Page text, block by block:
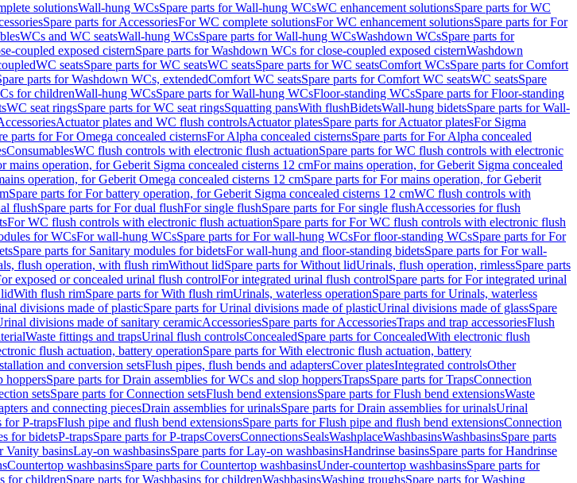
solutionsWall-hung WCsSpare parts for Wall-hung WCsWC enhancement solutionsSpare parts for WC
Spare parts for AccessoriesFor WC complete solutionsFor WC enhancement solutionsSpare parts for For
WCs and WC seatsWall-hung WCsSpare parts for Wall-hung WCsWashdown WCsSpare parts for
coupled exposed cisternSpare parts for Washdown WCs for close-coupled exposed cisternWashdown
WC seatsSpare parts for WC seatsWC seatsSpare parts for WC seatsComfort WCsSpare parts for Comfort
parts for Washdown WCs, extendedComfort WC seatsSpare parts for Comfort WC seatsWC seatsSpare
for childrenWall-hung WCsSpare parts for Wall-hung WCsFloor-standing WCsSpare parts for Floor-standing
WC seat ringsSpare parts for WC seat ringsSquatting pansWith flushBidetsWall-hung bidetsSpare parts for Wall-
Actuator plates and WC flush controlsActuator platesSpare parts for Actuator platesFor Sigma
parts for For Omega concealed cisternsFor Alpha concealed cisternsSpare parts for For Alpha concealed
ConsumablesWC flush controls with electronic flush actuationSpare parts for WC flush controls with electronic
mains operation, for Geberit Sigma concealed cisterns 12 cmFor mains operation, for Geberit Sigma concealed
operation, for Geberit Omega concealed cisterns 12 cmSpare parts for For mains operation, for Geberit
Spare parts for For battery operation, for Geberit Sigma concealed cisterns 12 cmWC flush controls with
flushSpare parts for For dual flushFor single flushSpare parts for For single flushAccessories for flush
For WC flush controls with electronic flush actuationSpare parts for For WC flush controls with electronic flush
for WCsFor wall-hung WCsSpare parts for For wall-hung WCsFor floor-standing WCsSpare parts for For
Spare parts for Sanitary modules for bidetsFor wall-hung and floor-standing bidetsSpare parts for For wall-
flush operation, with flush rimWithout lidSpare parts for Without lidUrinals, flush operation, rimlessSpare parts
exposed or concealed urinal flush controlFor integrated urinal flush controlSpare parts for For integrated urinal
With flush rimSpare parts for With flush rimUrinals, waterless operationSpare parts for Urinals, waterless
divisions made of plasticSpare parts for Urinal divisions made of plasticUrinal divisions made of glassSpare
divisions made of sanitary ceramicAccessoriesSpare parts for AccessoriesTraps and trap accessoriesFlush
Waste fittings and trapsUrinal flush controlsConcealedSpare parts for ConcealedWith electronic flush
flush actuation, battery operationSpare parts for With electronic flush actuation, battery
and conversion setsFlush pipes, flush bends and adaptersCover platesIntegrated controlsOther
hoppersSpare parts for Drain assemblies for WCs and slop hoppersTrapsSpare parts for TrapsConnection
setsSpare parts for Connection setsFlush bend extensionsSpare parts for Flush bend extensionsWaste
and connecting piecesDrain assemblies for urinalsSpare parts for Drain assemblies for urinalsUrinal
for P-trapsFlush pipe and flush bend extensionsSpare parts for Flush pipe and flush bend extensionsConnection
for bidetsP-trapsSpare parts for P-trapsCoversConnectionsSealsWashplaceWashbasinsWashbasinsSpare parts
Vanity basinsLay-on washbasinsSpare parts for Lay-on washbasinsHandrinse basinsSpare parts for Handrinse
Countertop washbasinsSpare parts for Countertop washbasinsUnder-countertop washbasinsSpare parts for
for childrenSpare parts for Washbasins for childrenWashbasinsWashing troughsSpare parts for Washing